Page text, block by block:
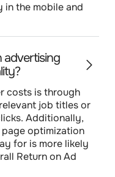
the mobile and
advertising
costs is through
job titles or
Additionally,
optimization
for is more likely
Return on Ad